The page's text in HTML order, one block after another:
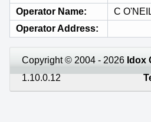
Operator Name
C
Operator Address
Copyright © 2004 - 2026 Idox
1.10.0.12